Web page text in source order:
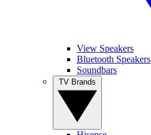
View Speakers
Bluetooth Speakers
Soundbars